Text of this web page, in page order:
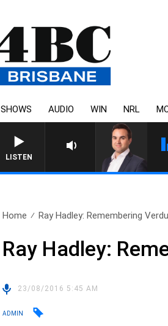
SHOWS AUDIO WIN NRL
LISTEN
MONEY NEWS WITH
Home Ray Hadley: Remembering
Ray Hadley:
23/08/2016 5:45 AM
ADMIN